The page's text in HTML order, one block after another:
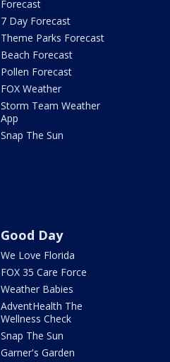
Forecast
7 Day Forecast
Theme Parks Forecast
Beach Forecast
Pollen Forecast
FOX Weather
Storm Team Weather
App
Snap The Sun
Good Day
We Love Florida
FOX 35 Care Force
Weather Babies
AdventHealth The
Wellness Check
Snap The Sun
Garner's Garden